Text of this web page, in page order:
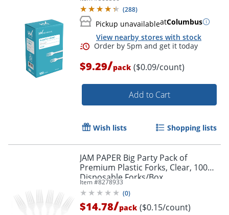
(288)
Pickup unavailableatColumbus
View nearby stores with stock
Order by 5pm and get it
$9.29/pack ($0.09/count)
Add to Cart
Wish lists Shopping lists
JAM PAPER Big Party Pack of
Premium Plastic Forks, Clear, 100
Disposable Forks/Box
Item #8278933
(0)
$14.78/pack ($0.15/count)